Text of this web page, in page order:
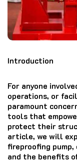
Introduction
For anyone
operations, or
paramount
tools that
protect their
article, we will
fireproofing
and the benefits